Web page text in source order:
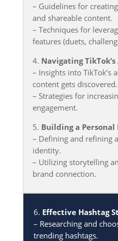
– Guidelines for
and shareable content.
– Techniques for
features (duets,
4. Navigating
– Insights into TikTok’s
content gets discovered.
– Strategies for
engagement.
5. Building a Personal
– Defining and refining
identity.
– Utilizing storytelling
brand connection.
6. Effective Hashtag
– Researching and
trending hashtags.